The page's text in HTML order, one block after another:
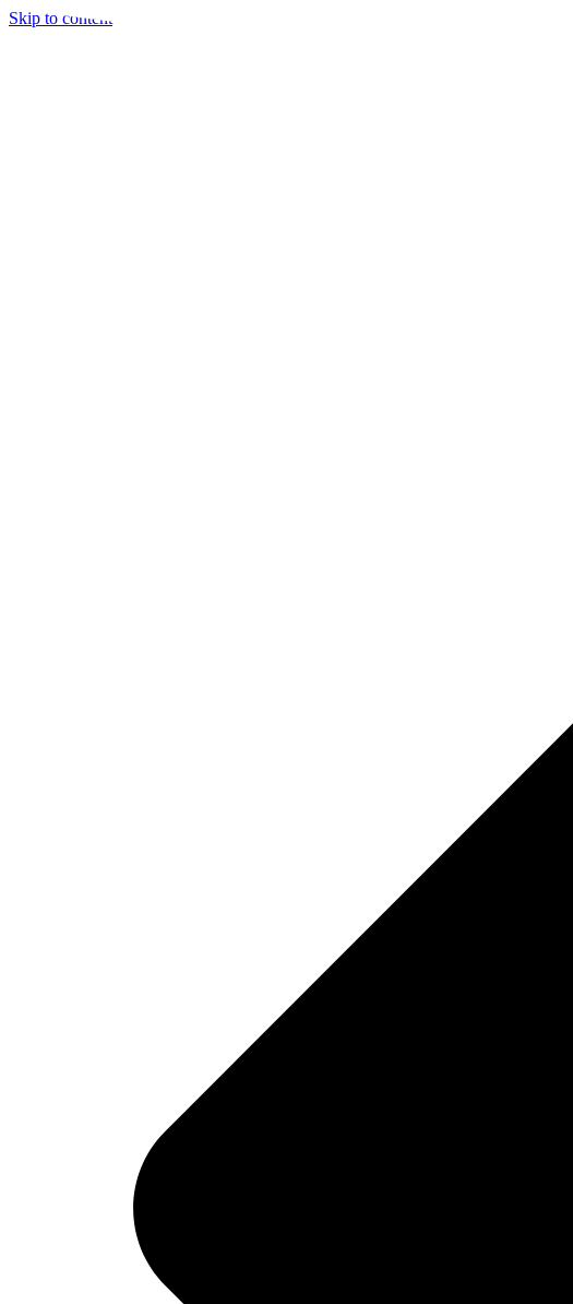
Skip to content